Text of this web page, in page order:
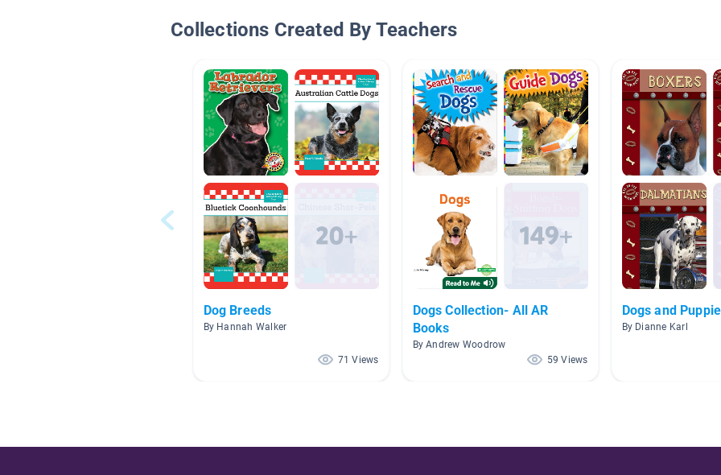
Collections Created By Teachers
Dog Breeds
By Hannah Walker
71 Views
Dogs Collection- All AR
Books
By Andrew Woodrow
59 Views
Dogs and
By Dianne Karl